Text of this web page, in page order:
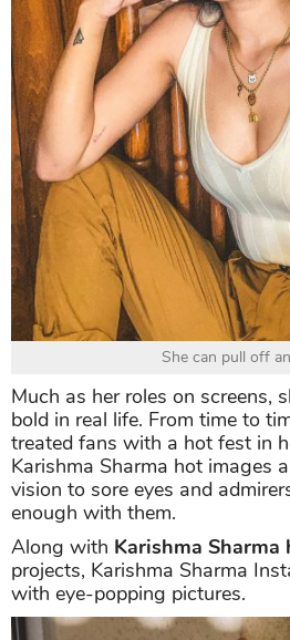
She can pull off
Much as her roles on screens,
bold in real life. From time to
treated fans with a hot fest in
Karishma Sharma hot images
vision to sore eyes and
enough with them.
Along with Karishma Sharma
projects, Karishma Sharma
with eye-popping pictures.